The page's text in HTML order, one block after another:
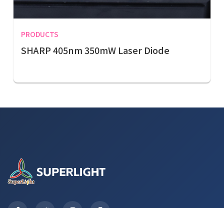
PRODUCTS
SHARP 405nm 350mW Laser Diode